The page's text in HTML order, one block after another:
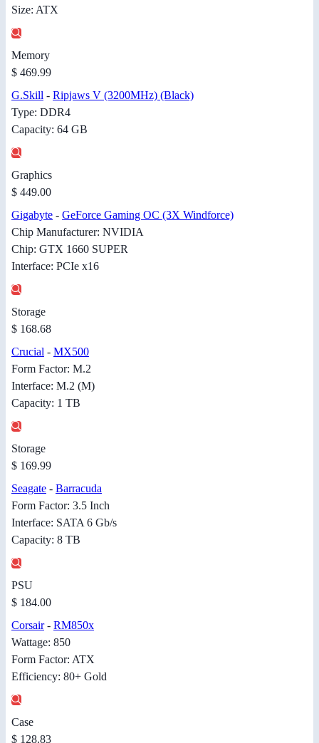
Size: ATX
Memory
$ 469.99
G.Skill - Ripjaws V (3200MHz) (Black)
Type: DDR4
Capacity: 64 GB
Graphics
$ 449.00
Gigabyte - GeForce Gaming OC (3X Windforce)
Chip Manufacturer: NVIDIA
Chip: GTX 1660 SUPER
Interface: PCIe x16
Storage
$ 168.68
Crucial - MX500
Form Factor: M.2
Interface: M.2 (M)
Capacity: 1 TB
Storage
$ 169.99
Seagate - Barracuda
Form Factor: 3.5 Inch
Interface: SATA 6 Gb/s
Capacity: 8 TB
PSU
$ 184.00
Corsair- RM850x
Wattage: 850
Form Factor: ATX
Efficiency: 80+ Gold
Case
$ 128.83